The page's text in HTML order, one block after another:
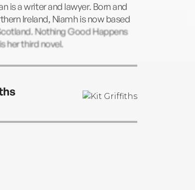
is a writer and lawyer. Born and
Ireland, Niamh is now based
Nothing Good Happens
her third novel.